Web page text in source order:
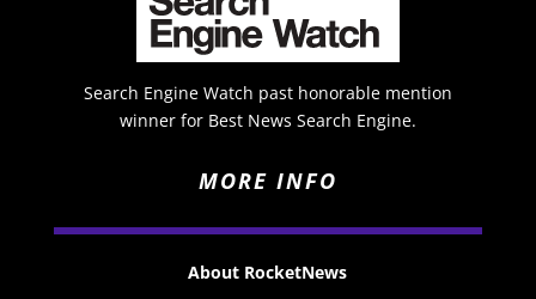
Search Engine Watch past honorable mention
winner for Best News Search Engine.
MORE INFO
About RocketNews